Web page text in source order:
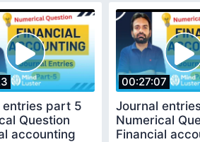
entries part 5
Question
accounting
00:27:07
Journal
Numerical
Financial